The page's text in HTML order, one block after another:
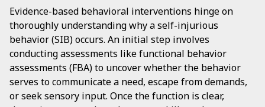
Evidence-based behavioral interventions hinge on
thoroughly understanding why a self-injurious
behavior (SIB) occurs. An initial step involves
conducting assessments like functional behavior
assessments (FBA) to uncover whether the behavior
serves to communicate a need, escape from demands,
or seek sensory input. Once the function is clear,